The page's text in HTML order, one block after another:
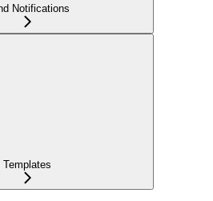
Notifications
Templates